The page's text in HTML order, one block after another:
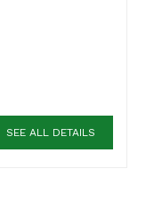
SEE ALL DETAILS